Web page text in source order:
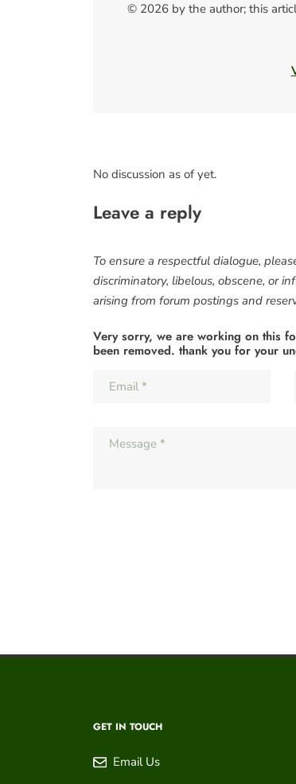
© 2026 by the author; this
No discussion as of yet.
Leave a reply
To ensure a respectful dialogue,
discriminatory, libelous, obscene, or
arising from forum postings and
Very sorry, we are working on this
been removed. thank you for your
GET IN TOUCH
Email Us